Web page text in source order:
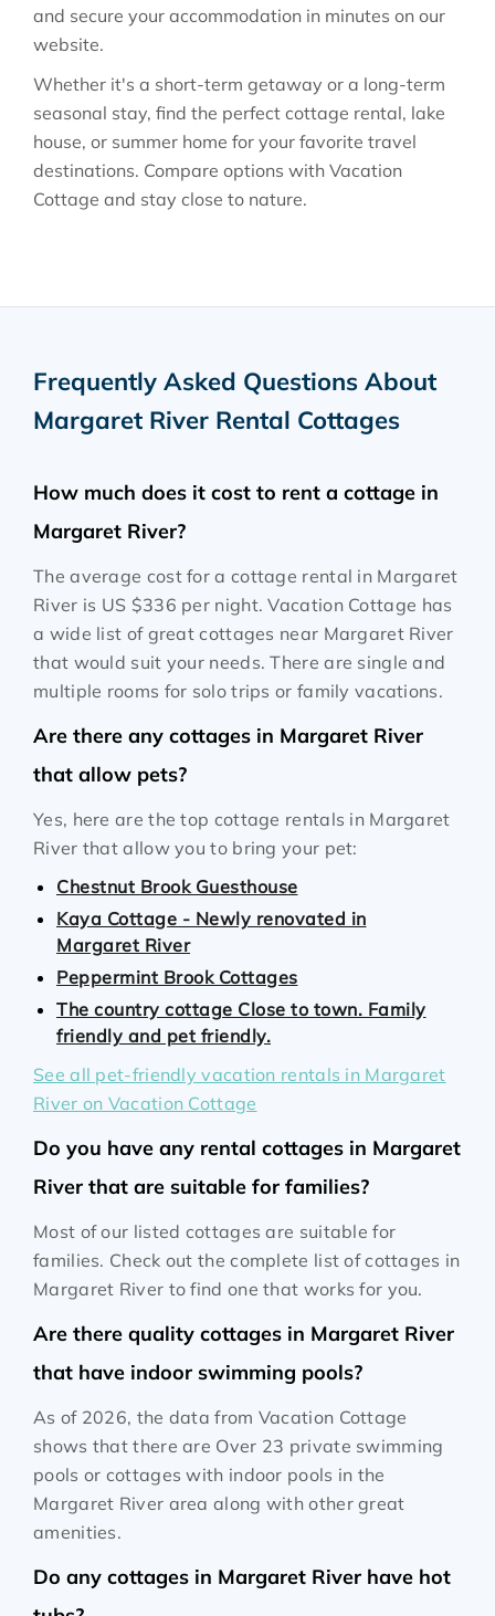
and secure your accommodation in minutes on our
website.
Whether it's a short-term getaway or a long-term
seasonal stay, find the perfect cottage rental, lake
house, or summer home for your favorite travel
destinations. Compare options with Vacation
Cottage and stay close to nature.
Frequently Asked Questions About
Margaret River Rental Cottages
How much does it cost to rent a cottage in
Margaret River?
The average cost for a cottage rental in Margaret
River is US $336 per night. Vacation Cottage has
a wide list of great cottages near Margaret River
that would suit your needs. There are single and
multiple rooms for solo trips or family vacations.
Are there any cottages in Margaret River
that allow pets?
Yes, here are the top cottage rentals in Margaret
River that allow you to bring your pet:
Chestnut Brook Guesthouse
Kaya Cottage - Newly renovated in
Margaret River
Peppermint Brook Cottages
The country cottage Close to town. Family
friendly and pet friendly.
See all pet-friendly vacation rentals in Margaret
River on Vacation Cottage
Do you have any rental cottages in Margaret
River that are suitable for families?
Most of our listed cottages are suitable for
families. Check out the complete list of cottages in
Margaret River to find one that works for you.
Are there quality cottages in Margaret River
that have indoor swimming pools?
As of 2026, the data from Vacation Cottage
shows that there are Over 23 private swimming
pools or cottages with indoor pools in the
Margaret River area along with other great
amenities.
Do any cottages in Margaret River have hot